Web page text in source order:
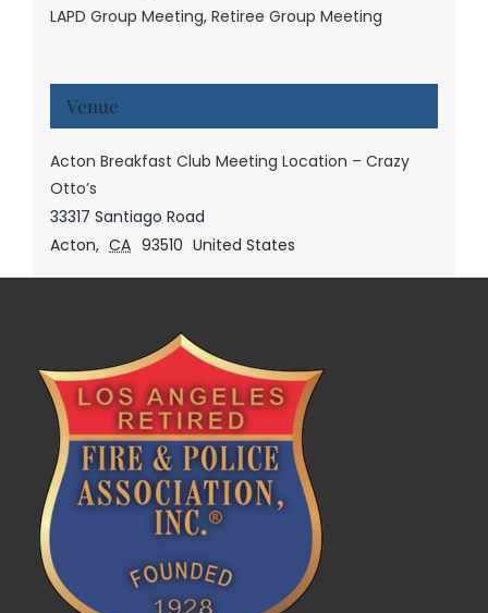
LAPD Group Meeting, Retiree Group Meeting
Venue
Acton Breakfast Club Meeting Location – Crazy
Otto’s
33317 Santiago Road
Acton, CA 93510 United States